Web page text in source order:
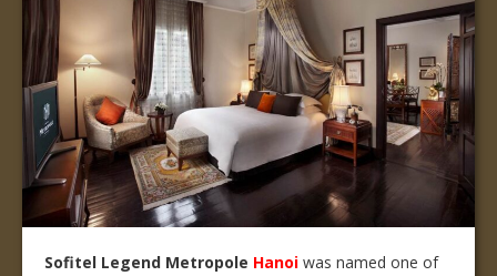
Sofitel Legend Metropole Hanoi was named one of